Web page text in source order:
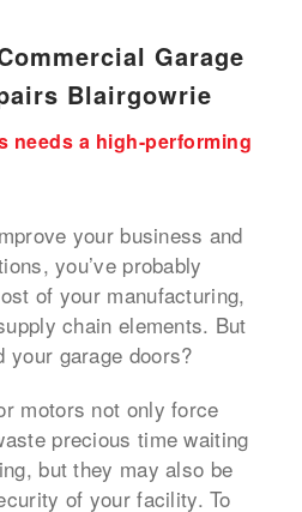
Garage
Blairgowrie
needs a high-performing
your business and
you’ve probably
of your manufacturing,
chain elements. But
your garage doors?
motors not only force
precious time waiting
but they may also be
of your facility. To